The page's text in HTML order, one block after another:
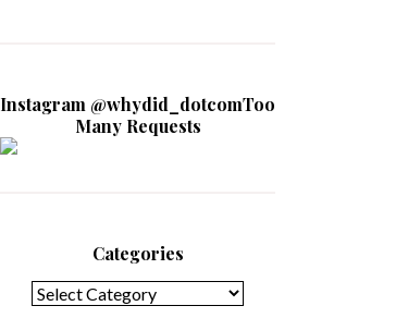
Instagram @whydid_dotcomToo
Many Requests
Categories